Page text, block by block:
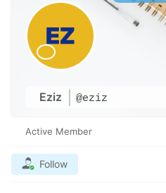
Eziz @eziz
Active Member
Follow